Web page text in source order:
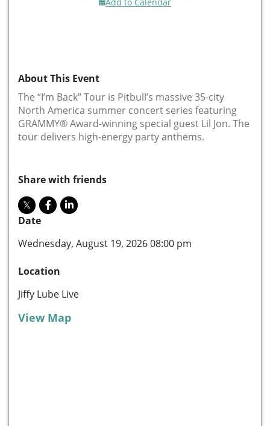
About This Event
The “I’m Back” Tour is Pitbull’s massive 35-city
North America summer concert series featuring
GRAMMY® Award-winning special guest Lil Jon. The
tour delivers high-energy party anthems.
Share with friends
Date
Wednesday, August 19, 2026 08:00 pm
Location
Jiffy Lube Live
View Map